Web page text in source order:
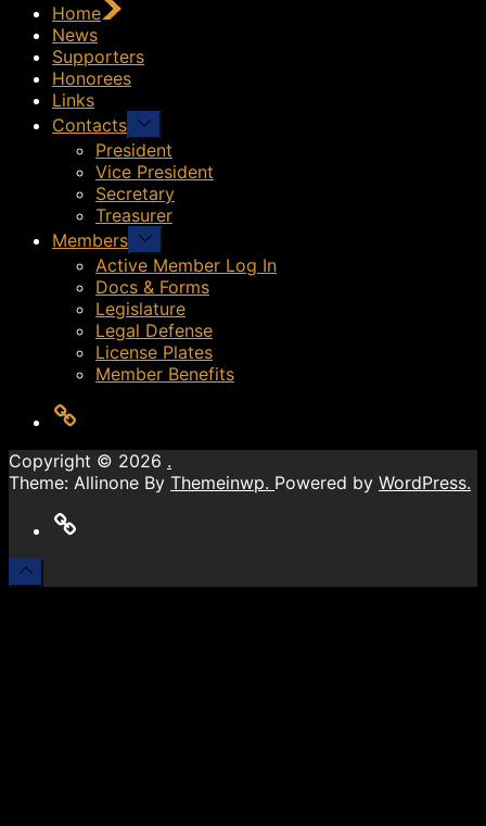
Home
News
Supporters
Honorees
Links
Contacts Show
sub
menu
President
Vice President
Secretary
Treasurer
Members Show
sub
menu
Active Member Log In
Docs & Forms
Legislature
Legal Defense
License Plates
Member Benefits
LOG
OUT
Copyright © 2026 .
Theme: Allinone By Themeinwp. Powered by WordPress.
LOG
OUT